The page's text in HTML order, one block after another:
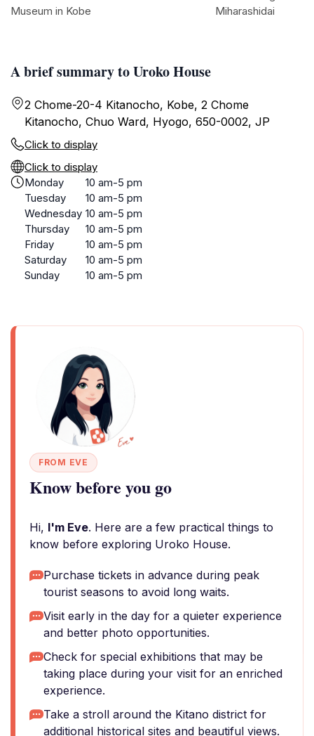
A brief summary to Uroko House
2 Chome-20-4 Kitanocho, Kobe, 2 Chome
Kitanocho, Chuo Ward, Hyogo, 650-0002, JP
Click to display
Click to display
Monday
10 am-5 pm
Tuesday
10 am-5 pm
Wednesday 10 am-5 pm
Thursday
10 am-5 pm
Friday
10 am-5 pm
Saturday
10 am-5 pm
Sunday
10 am-5 pm
FROM EVE
Know before you go
Hi, I'm Eve. Here are a few practical things to
know before exploring Uroko House.
Purchase tickets in advance during peak
tourist seasons to avoid long waits.
Visit early in the day for a quieter experience
and better photo opportunities.
Check for special exhibitions that may be
taking place during your visit for an enriched
experience.
Take a stroll around the Kitano district for
additional historical sites and beautiful views.
Museum in Kobe
Miharashidai